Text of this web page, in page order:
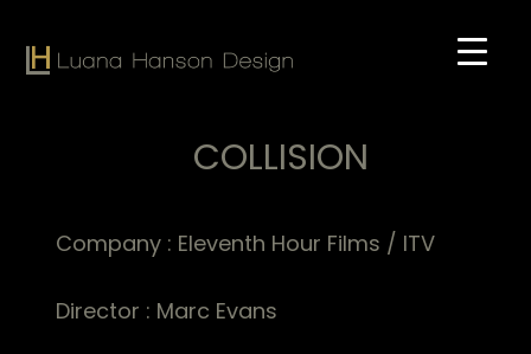
main
COLLISION
Company : Eleventh Hour Films / ITV
Director : Marc Evans